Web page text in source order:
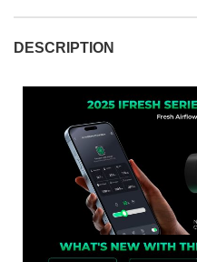
DESCRIPTION